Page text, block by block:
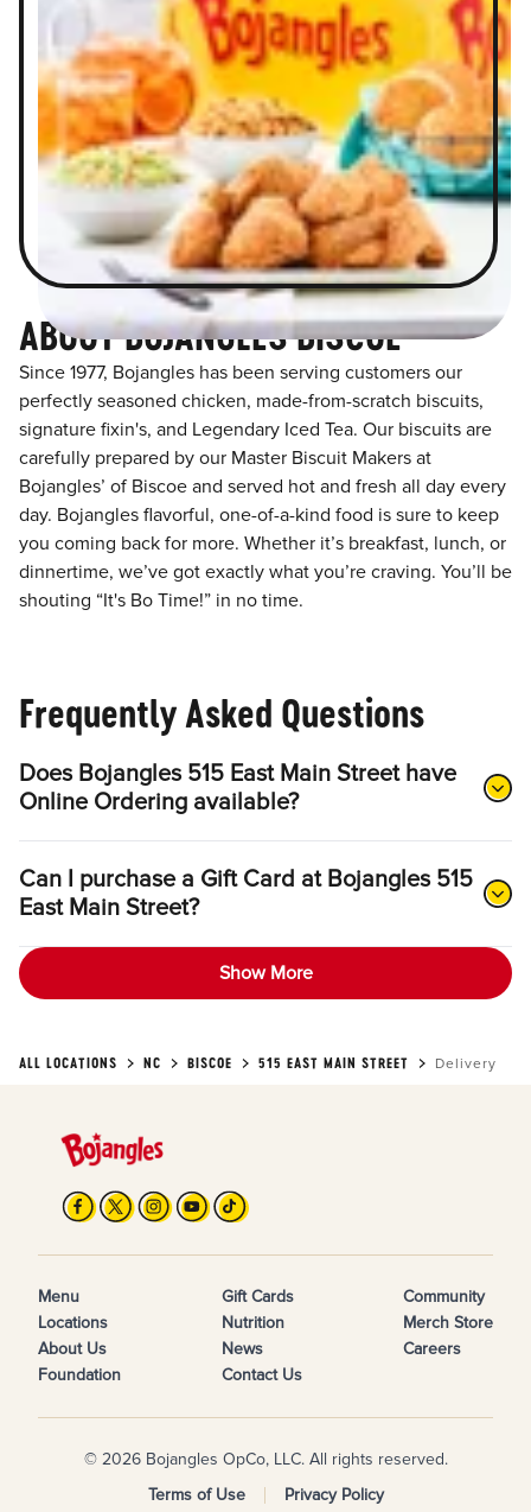
ABOUT BOJANGLES BISCOE
Since 1977, Bojangles has been serving customers our
perfectly seasoned chicken, made-from-scratch biscuits,
signature fixin's, and Legendary Iced Tea. Our biscuits are
carefully prepared by our Master Biscuit Makers at
Bojangles’ of Biscoe and served hot and fresh all day every
day. Bojangles flavorful, one-of-a-kind food is sure to keep
you coming back for more. Whether it’s breakfast, lunch, or
dinnertime, we’ve got exactly what you’re craving. You’ll be
shouting “It's Bo Time!” in no time.
Frequently Asked Questions
Does Bojangles 515 East Main Street have
Online Ordering available?
Can I purchase a Gift Card at Bojangles 515
East Main Street?
Show More
ALL LOCATIONS NC BISCOE 515 EAST MAIN STREET Delivery
Menu
Locations
About Us
Foundation
Gift Cards
Nutrition
News
Contact Us
Community
Merch Store
Careers
© 2026 Bojangles OpCo, LLC. All rights reserved.
Terms of Use
Privacy Policy